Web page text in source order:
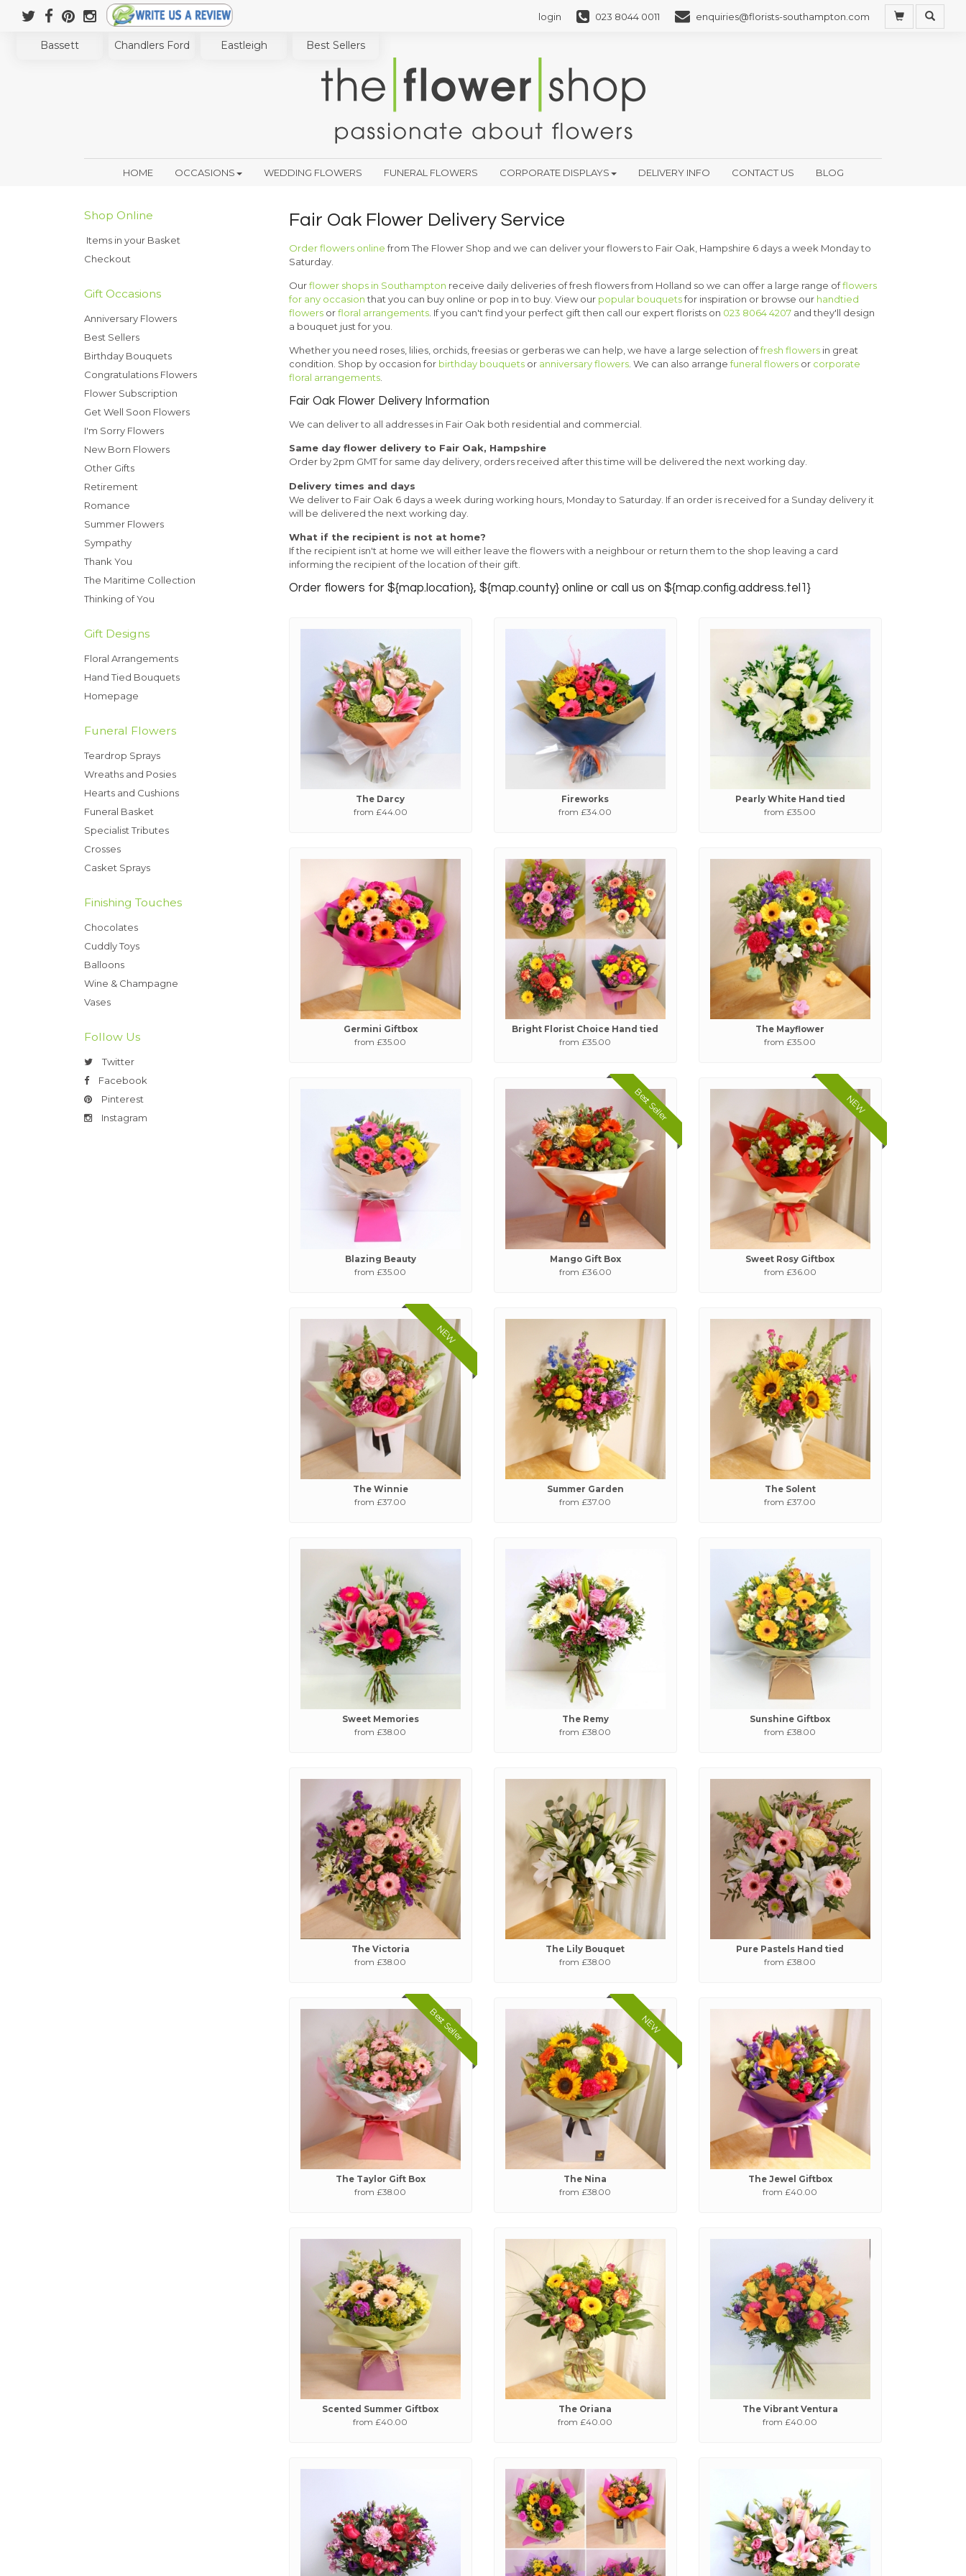
login 023 8044 0011 enquiries@florists-southampton.com
Bassett Chandlers Ford Eastleigh Best Sellers
HOME OCCASIONS WEDDING FLOWERS FUNERAL FLOWERS CORPORATE DISPLAYS DELIVERY INFO CONTACT US BLOG
Shop Online
Items in your Basket
Checkout
Gift Occasions
Anniversary Flowers
Best Sellers
Birthday Bouquets
Congratulations Flowers
Flower Subscription
Get Well Soon Flowers
I'm Sorry Flowers
New Born Flowers
Other Gifts
Retirement
Romance
Summer Flowers
Sympathy
Thank You
The Maritime Collection
Thinking of You
Gift Designs
Floral Arrangements
Hand Tied Bouquets
Homepage
Funeral Flowers
Teardrop Sprays
Wreaths and Posies
Hearts and Cushions
Funeral Basket
Specialist Tributes
Crosses
Casket Sprays
Finishing Touches
Chocolates
Cuddly Toys
Balloons
Wine & Champagne
Vases
Follow Us
Twitter
Facebook
Pinterest
Instagram
Fair Oak Flower Delivery Service
Order flowers onlinefrom The Flower Shop and we can deliver your flowers to Fair Oak, Hampshire 6 days a week Monday to
Saturday.
Ourflower shops in Southampton receive daily deliveries of fresh flowers from Holland so we can offer a large range offlowers
for any occasionthat you can buy online or pop in to buy. View our popular bouquetsfor inspiration or browse our handtied
flowers orfloral arrangements . If you can't find your perfect gift then call our expert florists on 023 8064 4207 and they'll design
a bouquet just for you.
Whether you need roses, lilies, orchids, freesias or gerberas we can help, we have a large selection offresh flowers in great
condition. Shop by occasion for birthday bouquets or anniversary flowers . We can also arrangefuneral flowers or corporate
floral arrangements
Fair Oak Flower Delivery Information
We can deliver to all addresses in Fair Oak both residential and commercial.
Same day flower delivery to Fair Oak, Hampshire
Order by 2pm GMT for same day delivery, orders received after this time will be delivered the next working day.
Delivery times and days
We deliver to Fair Oak 6 days a week during working hours, Monday to Saturday. If an order is received for a Sunday delivery it
will be delivered the next working day.
What if the recipient is not at home?
If the recipient isn't at home we will either leave the flowers with a neighbour or return them to the shop leaving a card
informing the recipient of the location of their gift.
Order flowers for ${map.location}, ${map.county} online or call us on ${map.config.address.tel1}
The Darcy
from £44.00
Fireworks
from £34.00
Pearly White Hand tied
from £35.00
Germini Giftbox
from £35.00
Bright Florist Choice Hand tied
from £35.00
The Mayflower
from £35.00
Blazing Beauty
from £35.00
Best Seller
Mango Gift Box
from £36.00
NEW
Sweet Rosy Giftbox
from £36.00
NEW
The Winnie
from £37.00
Summer Garden
from £37.00
The Solent
from £37.00
Sweet Memories
from £38.00
The Remy
from £38.00
Sunshine Giftbox
from £38.00
The Victoria
from £38.00
The Lily Bouquet
from £38.00
Pure Pastels Hand tied
from £38.00
Best Seller
The Taylor Gift Box
from £38.00
NEW
The Nina
from £38.00
The Jewel Giftbox
from £40.00
Scented Summer Giftbox
from £40.00
The Oriana
from £40.00
The Vibrant Ventura
from £40.00